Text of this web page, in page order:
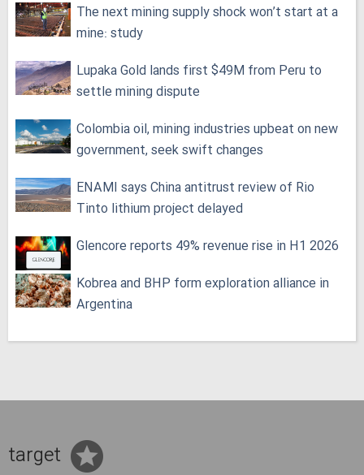
The next mining supply shock won’t start at a
mine: study
Lupaka Gold lands first $49M from Peru to
settle mining dispute
Colombia oil, mining industries upbeat on new
government, seek swift changes
ENAMI says China antitrust review of Rio
Tinto lithium project delayed
Glencore reports 49% revenue rise in H1 2026
Kobrea and BHP form exploration alliance in
Argentina
target